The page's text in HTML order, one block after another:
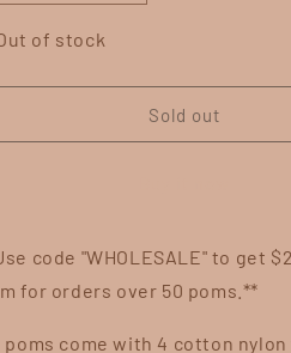
quantity
for
Cobbler
quantity
Cobbler
of stock
Sold out
code "WHOLESALE" to get
for orders over 50 poms.**
poms come with 4 cotton